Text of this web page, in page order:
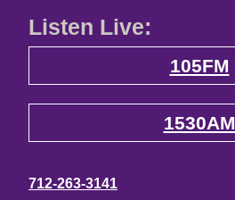
Listen Live:
105FM
1530AM
712-263-3141